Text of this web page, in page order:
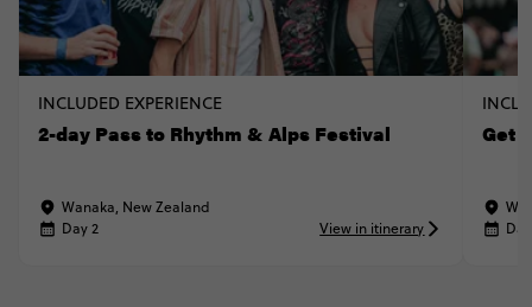
INCLUDED EXPERIENCE
2-day Pass to Rhythm & Alps Festival
Wanaka, New Zealand
Day 2
View in itinerary
Get